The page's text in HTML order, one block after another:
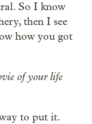
So I know
then I see
how you got
of your life
to put it.